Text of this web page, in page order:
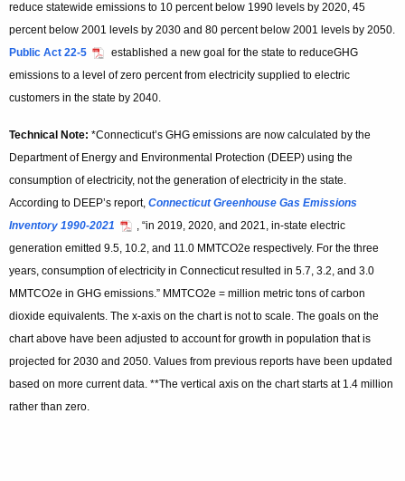
reduce statewide emissions to 10 percent below 1990 levels by 2020, 45
percent below 2001 levels by 2030 and 80 percent below 2001 levels by 2050.
Public Act 22-5
established a new goal for the state to reduceGHG
emissions to a level of zero percent from electricity supplied to electric
customers in the state by 2040.
Technical Note: *Connecticut’s GHG emissions are now calculated by the
Department of Energy and Environmental Protection (DEEP) using the
consumption of electricity, not the generation of electricity in the state.
According to DEEP’s report, Connecticut Greenhouse Gas Emissions
Inventory 1990-2021
, “in 2019, 2020, and 2021, in-state electric
generation emitted 9.5, 10.2, and 11.0 MMTCO2e respectively. For the three
years, consumption of electricity in Connecticut resulted in 5.7, 3.2, and 3.0
MMTCO2e in GHG emissions.” MMTCO2e = million metric tons of carbon
dioxide equivalents. The x-axis on the chart is not to scale. The goals on the
chart above have been adjusted to account for growth in population that is
projected for 2030 and 2050. Values from previous reports have been updated
based on more current data. **The vertical axis on the chart starts at 1.4 million
rather than zero.